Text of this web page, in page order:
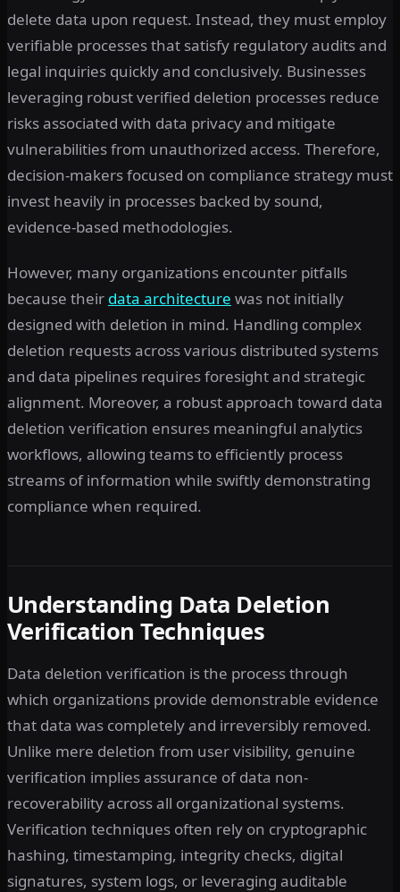
delete data upon request. Instead, they must employ
verifiable processes that satisfy regulatory audits and
legal inquiries quickly and conclusively. Businesses
leveraging robust verified deletion processes reduce
risks associated with data privacy and mitigate
vulnerabilities from unauthorized access. Therefore,
decision-makers focused on compliance strategy must
invest heavily in processes backed by sound,
evidence-based methodologies.
However, many organizations encounter pitfalls
because their data architecture was not initially
designed with deletion in mind. Handling complex
deletion requests across various distributed systems
and data pipelines requires foresight and strategic
alignment. Moreover, a robust approach toward data
deletion verification ensures meaningful analytics
workflows, allowing teams to efficiently process
streams of information while swiftly demonstrating
compliance when required.
Understanding Data Deletion
Verification Techniques
Data deletion verification is the process through
which organizations provide demonstrable evidence
that data was completely and irreversibly removed.
Unlike mere deletion from user visibility, genuine
verification implies assurance of data non-
recoverability across all organizational systems.
Verification techniques often rely on cryptographic
hashing, timestamping, integrity checks, digital
signatures, system logs, or leveraging auditable